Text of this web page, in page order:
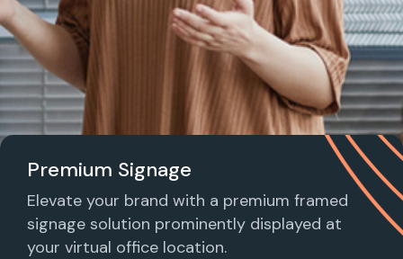
Premium Signage
Elevate your brand with a premium framed
signage solution prominently displayed at
your virtual office location.